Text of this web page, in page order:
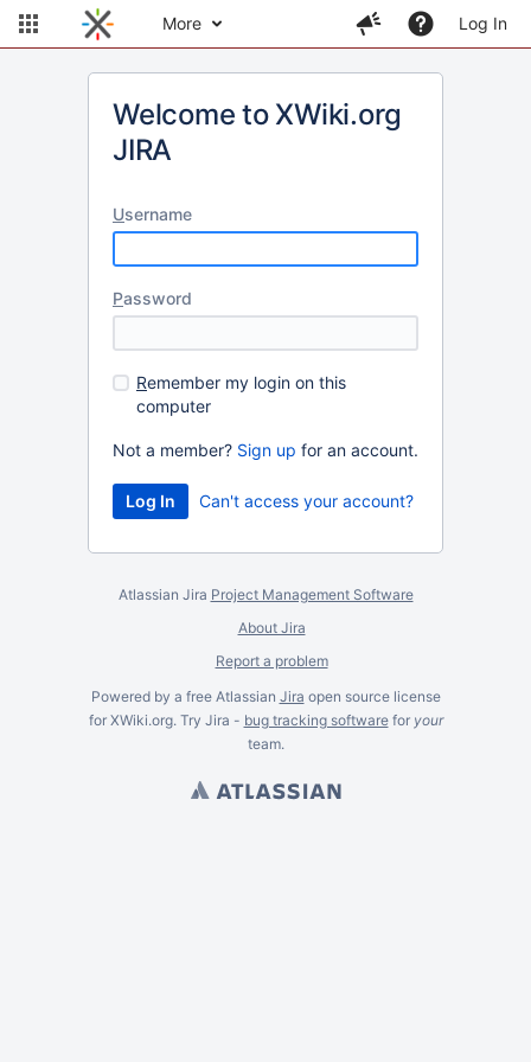
More Log In
Welcome to XWiki.org
JIRA
Username
Password
Remember my login on this
computer
Not a member? Sign up for an account.
Can't access your account?
Atlassian Jira Project Management Software
About Jira
Report a problem
Powered by a free Atlassian Jira open source license
for XWiki.org. Try Jira - bug tracking softwarefor your
team.